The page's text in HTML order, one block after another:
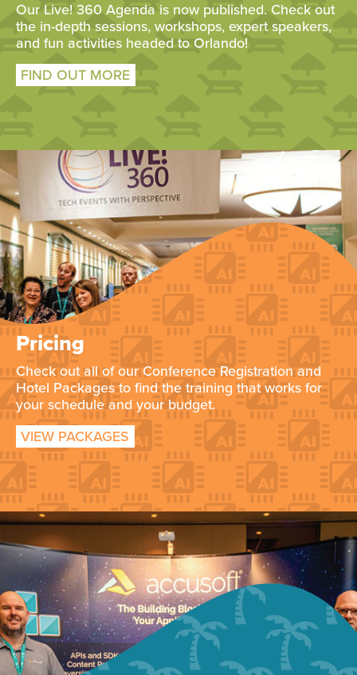
Our Live! 360 Agenda is now published. Check out
the in-depth sessions, workshops, expert speakers,
and fun activities headed to Orlando!
FIND OUT MORE
Pricing
Check out all of our Conference Registration and
Hotel Packages to find the training that works for
your schedule and your budget.
VIEW PACKAGES